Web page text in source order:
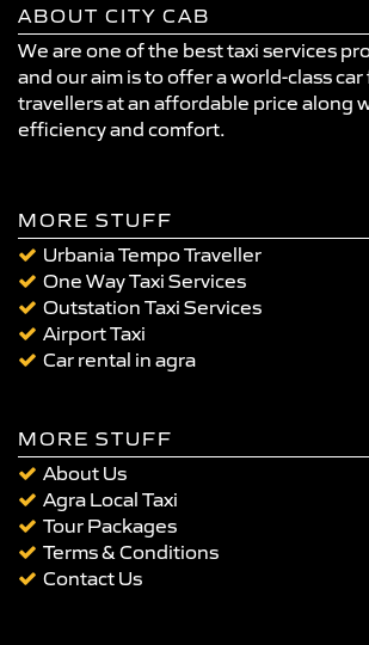
ABOUT CITY CAB
We are one of the best taxi services
and our aim is to offer a world-class
travellers at an affordable price along
efficiency and comfort.
MORE STUFF
Urbania Tempo Traveller
One Way Taxi Services
Outstation Taxi Services
Airport Taxi
Car rental in agra
MORE STUFF
About Us
Agra Local Taxi
Tour Packages
Terms & Conditions
Contact Us